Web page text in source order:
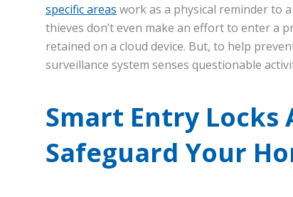
specific areas work as a physical reminder to
thieves don’t even make an effort to enter a
retained on a cloud device. But, to help
surveillance system senses questionable
Smart Entry Locks
Safeguard Your